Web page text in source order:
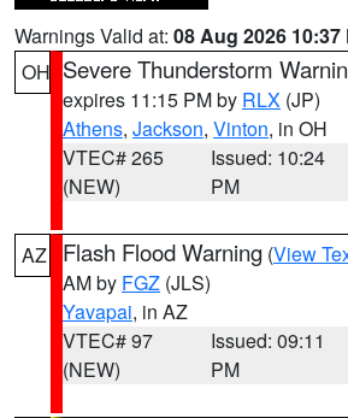
Warnings Valid at: 08 Aug 2026 10:37
OH Severe Thunderstorm
expires 11:15 PM by RLX (JP)
Athens, Jackson, Vinton, in OH
VTEC# 265
(NEW)
Issued: 10:24
PM
AZ Flash Flood Warning (View
AM by FGZ (JLS)
Yavapai, in AZ
VTEC# 97
(NEW)
Issued: 09:11
PM